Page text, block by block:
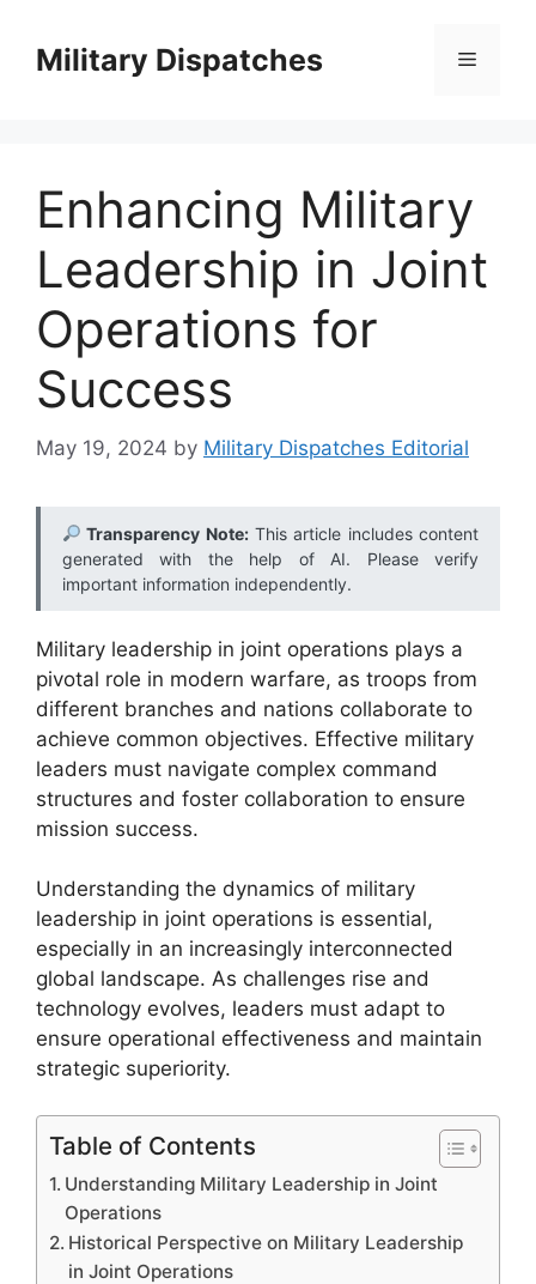
contentMilitary Dispatches Menu
Enhancing Military
Leadership in Joint
Operations for
Success
May 19, 2024 by Military Dispatches Editorial
Transparency Note:This article includes content
generated with the help of AI. Please verify
important information independently.
Military leadership in joint operations plays a
pivotal role in modern warfare, as troops from
different branches and nations collaborate to
achieve common objectives. Effective military
leaders must navigate complex command
structures and foster collaboration to ensure
mission success.
Understanding the dynamics of military
leadership in joint operations is essential,
especially in an increasingly interconnected
global landscape. As challenges rise and
technology evolves, leaders must adapt to
ensure operational effectiveness and maintain
strategic superiority.
Table of Contents
Understanding Military Leadership in Joint
Operations
Historical Perspective on Military Leadership
in Joint Operations